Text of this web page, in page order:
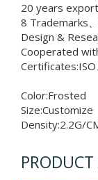
20 years
8 Trademarks
Design &
Cooperated
Certificates:ISO
Color:Frosted
Size:Customize
Density:2.2G/